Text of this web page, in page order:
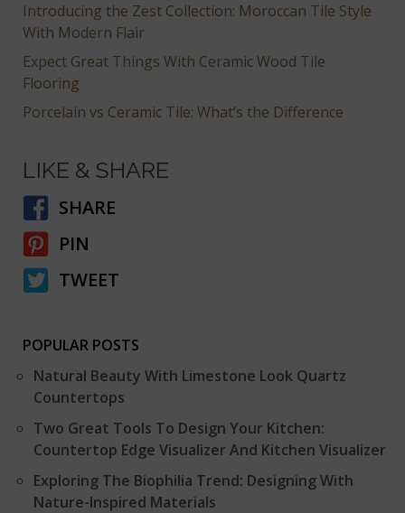
Introducing the Zest Collection: Moroccan Tile Style
With Modern Flair
Expect Great Things With Ceramic Wood Tile
Flooring
Porcelain vs Ceramic Tile: What’s the Difference
LIKE & SHARE
SHARE
PIN
TWEET
POPULAR POSTS
Natural Beauty With Limestone Look Quartz
Countertops
Two Great Tools To Design Your Kitchen:
Countertop Edge Visualizer And Kitchen Visualizer
Exploring The Biophilia Trend: Designing With
Nature-Inspired Materials